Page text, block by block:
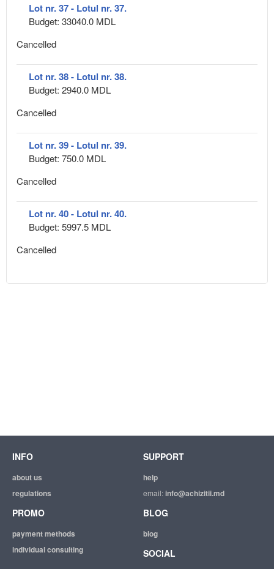
Lot nr. 37 - Lotul nr. 37.
Budget: 33040.0 MDL
Cancelled
Lot nr. 38 - Lotul nr. 38.
Budget: 2940.0 MDL
Cancelled
Lot nr. 39 - Lotul nr. 39.
Budget: 750.0 MDL
Cancelled
Lot nr. 40 - Lotul nr. 40.
Budget: 5997.5 MDL
Cancelled
INFO
about us
regulations
SUPPORT
help
email:info@achizitii.md
PROMO
payment methods
individual consulting
BLOG
blog
SOCIAL